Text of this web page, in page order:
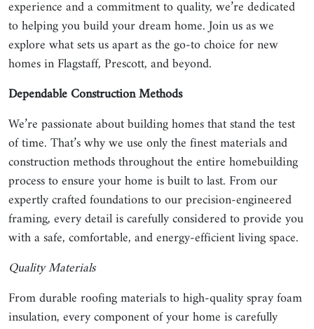
experience and a commitment to quality, we’re dedicated
to helping you build your dream home. Join us as we
explore what sets us apart as the go-to choice for new
homes in Flagstaff, Prescott, and beyond.
Dependable Construction Methods
We’re passionate about building homes that stand the test
of time. That’s why we use only the finest materials and
construction methods throughout the entire homebuilding
process to ensure your home is built to last. From our
expertly crafted foundations to our precision-engineered
framing, every detail is carefully considered to provide you
with a safe, comfortable, and energy-efficient living space.
Quality Materials
From durable roofing materials to high-quality spray foam
insulation, every component of your home is carefully